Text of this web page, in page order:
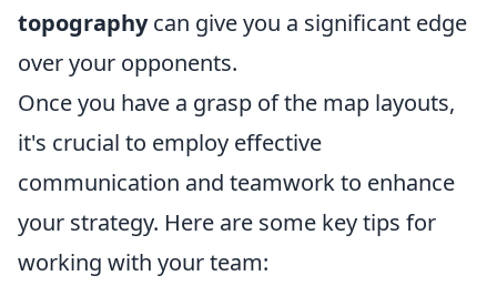
topographycan give you a significant edge
over your opponents.
Once you have a grasp of the map layouts,
it's crucial to employ effective
communication and teamwork to enhance
your strategy. Here are some key tips for
working with your team: